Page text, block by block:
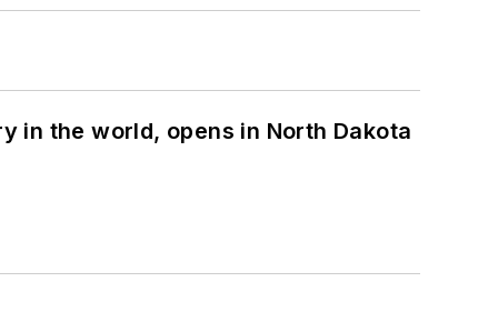
in the world, opens in North Dakota